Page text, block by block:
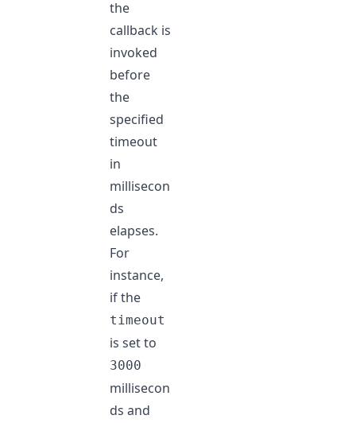
the
callback is
invoked
before
the
specified
timeout
in
millisecon
ds
elapses.
For
instance,
if the
timeout
is set to
3000
millisecon
ds and